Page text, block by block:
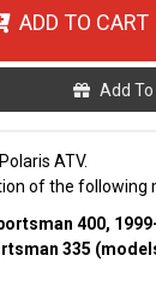
ADD TO CART
Add
ATV.
of the following
400,
335